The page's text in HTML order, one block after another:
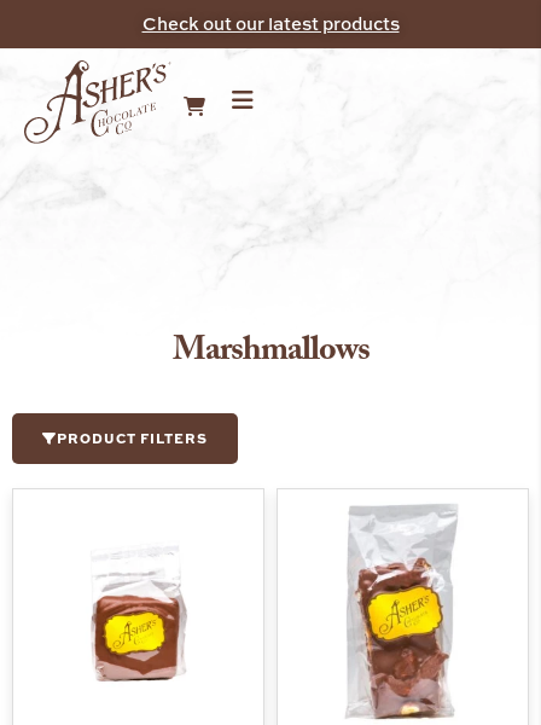
Check out our latest products
Marshmallows
PRODUCT FILTERS